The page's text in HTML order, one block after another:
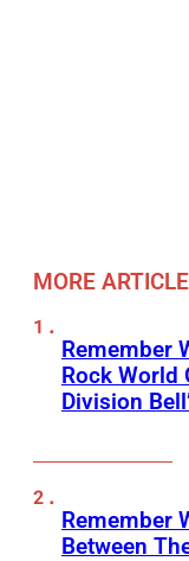
MORE
Remember
Rock World
Division
Remember
Between